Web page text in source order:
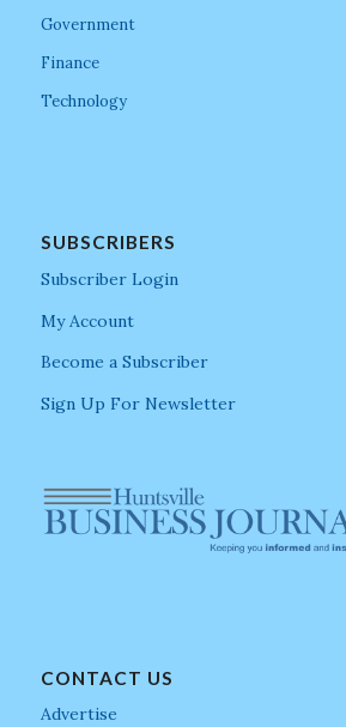
Government
Finance
Technology
SUBSCRIBERS
Subscriber Login
My Account
Become a Subscriber
Sign Up For Newsletter
CONTACT US
Advertise